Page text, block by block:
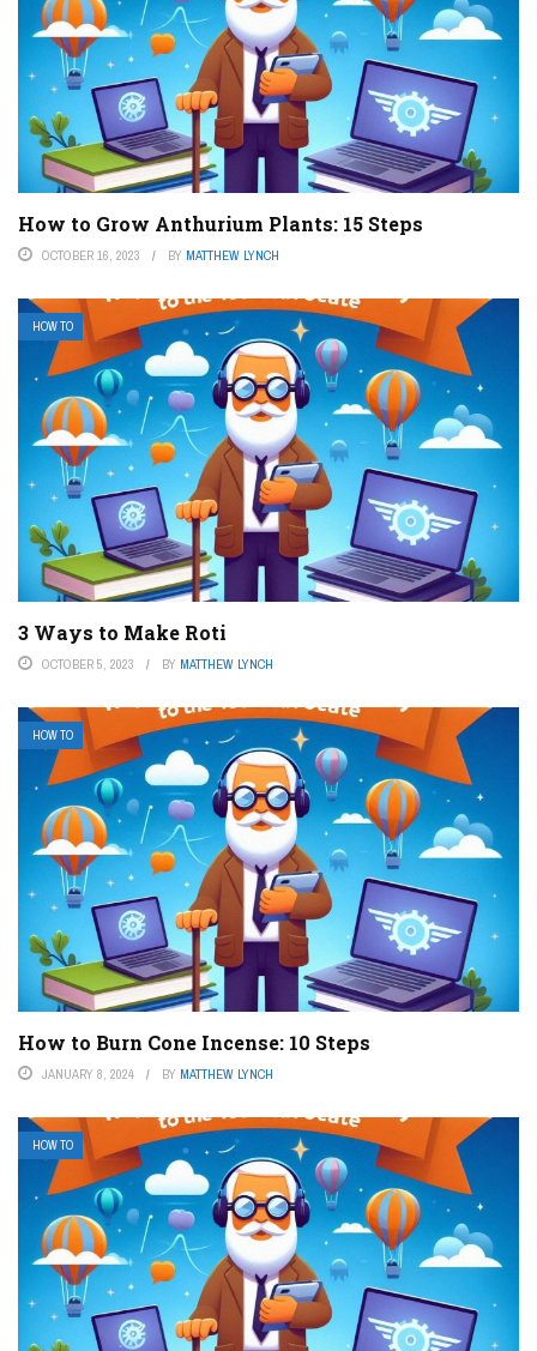
How to Grow Anthurium Plants: 15 Steps
OCTOBER 16, 2023 BY MATTHEW LYNCH
HOW TO
3 Ways to Make Roti
OCTOBER 5, 2023 BY MATTHEW LYNCH
HOW TO
How to Burn Cone Incense: 10 Steps
JANUARY 8, 2024 BY MATTHEW LYNCH
HOW TO